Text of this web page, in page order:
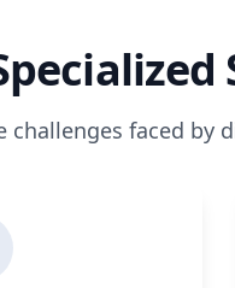
challenges faced